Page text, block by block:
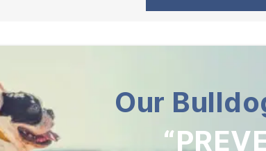
Our